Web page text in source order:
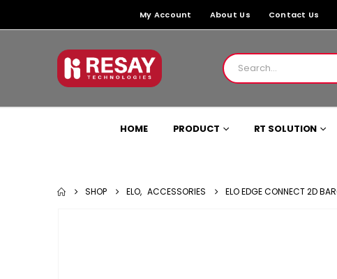
My Account About Us Contact Us
HOME PRODUCT RT SOLUTION
SHOP ELO, ACCESSORIES ELO EDGE CONNECT 2D